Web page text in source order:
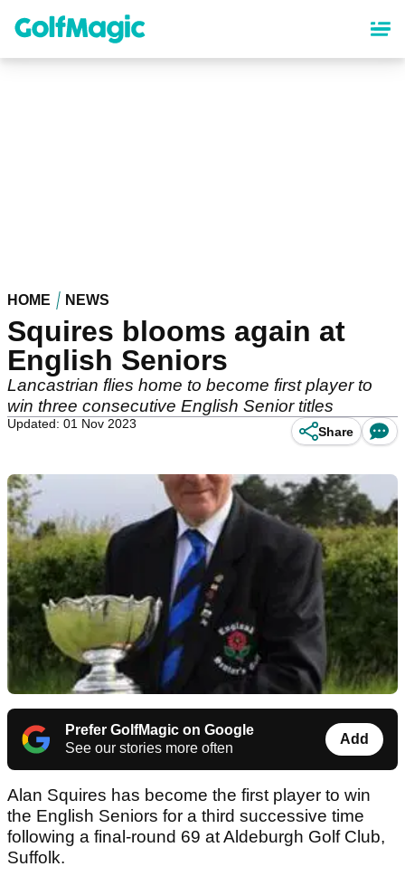
content
HOME NEWS
Squires blooms again at
English Seniors
Lancastrian flies home to become first player to
win three consecutive English Senior titles
Updated: 01 Nov 2023
Share
Prefer GolfMagic on Google
See our stories more often
Add
Alan Squires has become the first player to win
the English Seniors for a third successive time
following a final-round 69 at Aldeburgh Golf Club,
Suffolk.